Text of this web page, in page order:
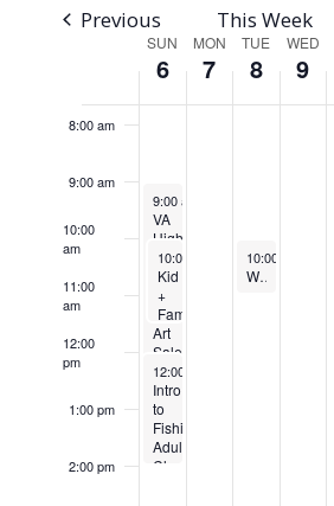
Previous This Week
Week
of
SUN
6
MON
7
TUE
8
WED
9
6:00 am
8:00 am
9:00 am
10:00
am
11:00
am
12:00
pm
1:00 pm
2:00 pm
April 6, 2025
9:00 am
VA
Highland
Plein
Air
Paint
Out
Art
Sale
April 6, 2025
10:00 am 11:30 am
Kid
+
Family
Fishing
Class
April 6, 2025
12:00 pm
Intro
to
Fishing-
Adult
Class
April 8, 2025
10:00 am
Weekly Walking Club